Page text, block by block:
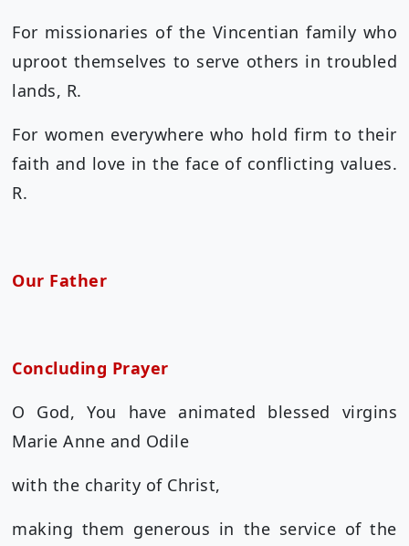
For missionaries of the Vincentian family who
uproot themselves to serve others in troubled
lands, R.
For women everywhere who hold firm to their
faith and love in the face of conflicting values.
R.
Our Father
Concluding Prayer
O God, You have animated blessed virgins
Marie Anne and Odile
with the charity of Christ,
making them generous in the service of the